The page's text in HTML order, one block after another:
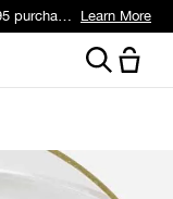
Get a surprise free full-size gift with eligible $95 purchase.* Learn More